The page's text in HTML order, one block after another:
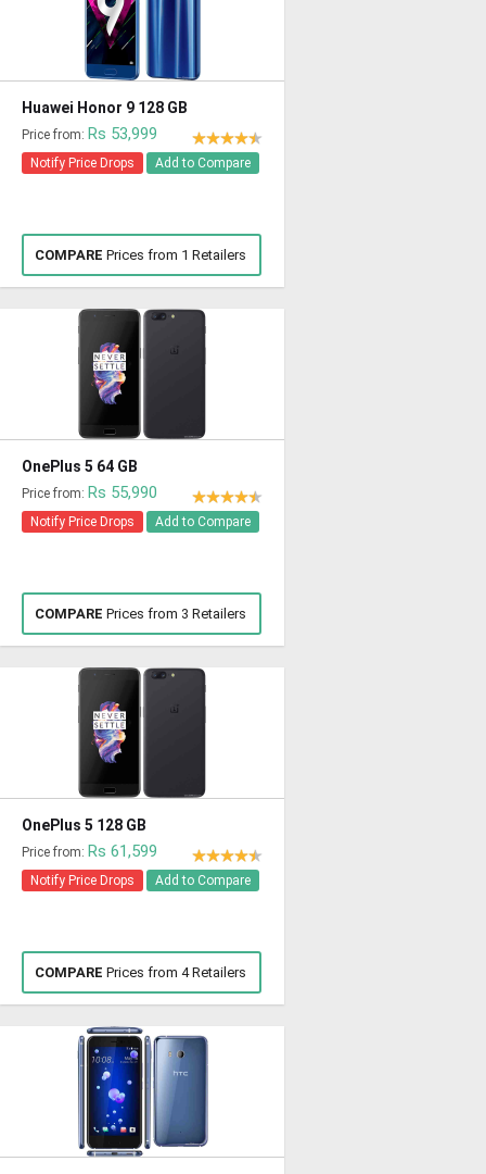
Huawei Honor 9 128 GB
Price from: Rs 53,999
Notify Price Drops Add to Compare
COMPARE Prices from 1 Retailers
OnePlus 5 64 GB
Price from: Rs 55,990
Notify Price Drops Add to Compare
COMPARE Prices from 3 Retailers
OnePlus 5 128 GB
Price from: Rs 61,599
Notify Price Drops Add to Compare
COMPARE Prices from 4 Retailers